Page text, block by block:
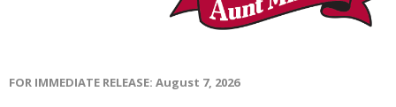
FOR IMMEDIATE RELEASE: August 7, 2026